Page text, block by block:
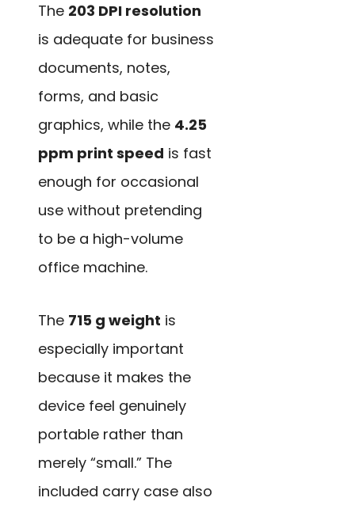
The 203 DPI resolution
is adequate for business
documents, notes,
forms, and basic
graphics, while the 4.25
ppm print speed is fast
enough for occasional
use without pretending
to be a high-volume
office machine.
The 715 g weight is
especially important
because it makes the
device feel genuinely
portable rather than
merely “small.” The
included carry case also